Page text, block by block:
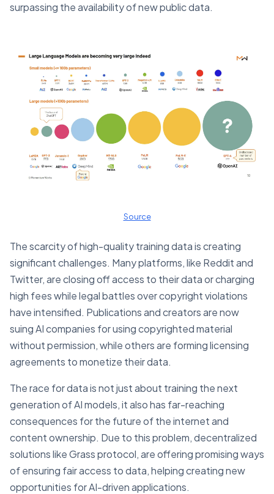
surpassing the availability of new public data.
Source
The scarcity of high-quality training data is creating
significant challenges. Many platforms, like Reddit and
Twitter, are closing off access to their data or charging
high fees while legal battles over copyright violations
have intensified. Publications and creators are now
suing AI companies for using copyrighted material
without permission, while others are forming licensing
agreements to monetize their data.
The race for data is not just about training the next
generation of AI models, it also has far-reaching
consequences for the future of the internet and
content ownership. Due to this problem, decentralized
solutions like Grass protocol, are offering promising ways
of ensuring fair access to data, helping creating new
opportunities for AI-driven applications.